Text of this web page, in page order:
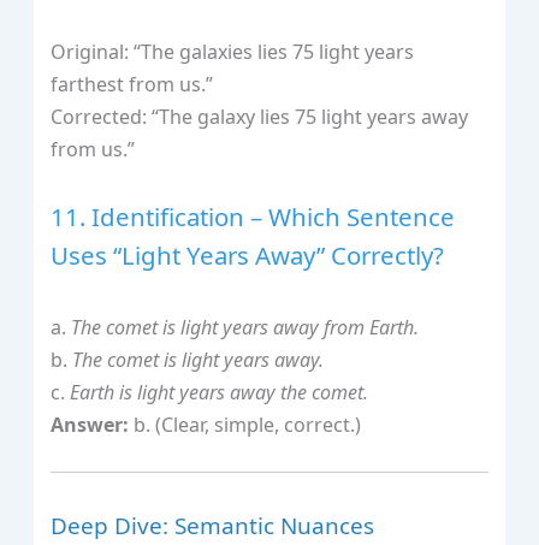
Original: “The galaxies lies 75 light years
farthest from us.”
Corrected: “The galaxy lies 75 light years away
from us.”
11. Identification – Which Sentence
Uses “Light Years Away” Correctly?
a. The comet is light years away from Earth.
b. The comet is light years away.
c.Earth is light years away the comet.
Answer: b. (Clear, simple, correct.)
Deep Dive: Semantic Nuances